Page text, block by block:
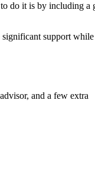
do it is by including
significant support
and a few extra